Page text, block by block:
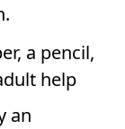
a pencil,
help
an